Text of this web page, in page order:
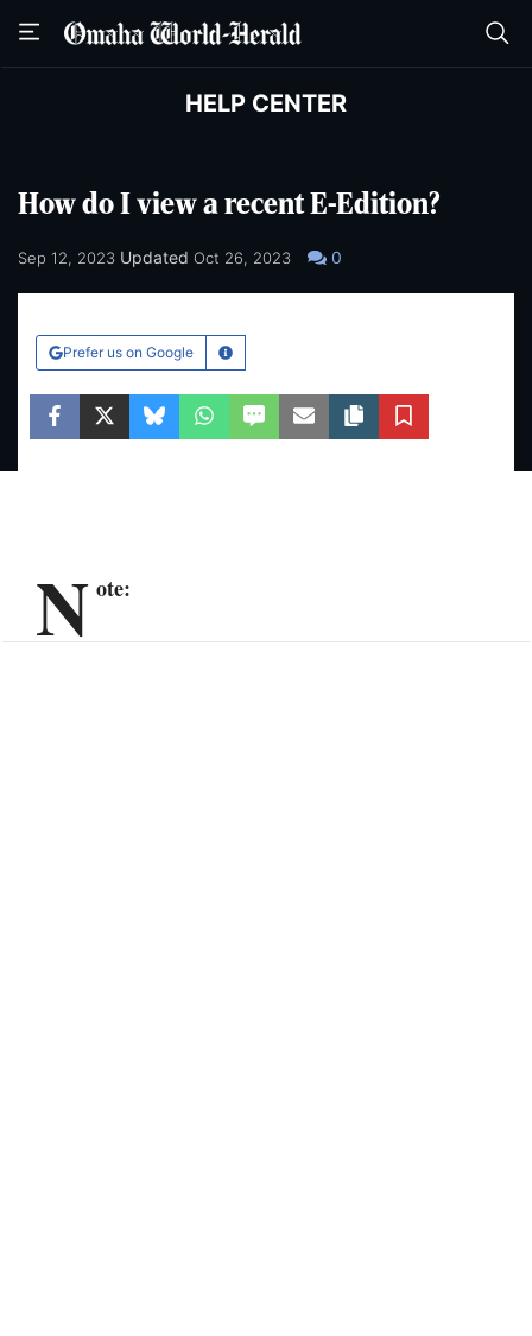
HELP CENTER
How do I view a recent E-Edition?
Sep 12, 2023 Updated Oct 26, 2023 0
Prefer us on Google Learn More
FacebookTwitterBlueskyWhatsApp
SMS EmailCopy article link
Save
N ote: